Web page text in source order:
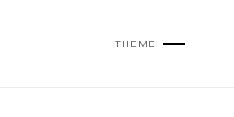
THEME